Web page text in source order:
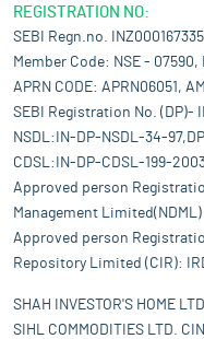
REGISTRATION NO:
SEBI Regn.no. INZ000167335
Member Code: NSE - 07590,
APRN CODE: APRN06051,
SEBI Registration No. (DP)-
NSDL:IN-DP-NSDL-34-
CDSL:IN-DP-CDSL-199-
Approved person
Management
Approved person
Repository Limited (CIR):
SHAH INVESTOR'S HOME
SIHL COMMODITIES LTD.